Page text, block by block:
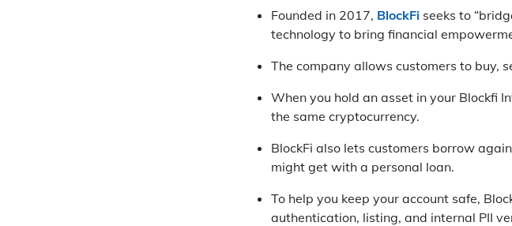
Founded in 2017, BlockFi seeks to
technology to bring financial
The company allows customers to buy,
When you hold an asset in your Blockfi
the same cryptocurrency.
BlockFi also lets customers borrow
might get with a personal loan.
To help you keep your account safe,
authentication, listing, and internal PII